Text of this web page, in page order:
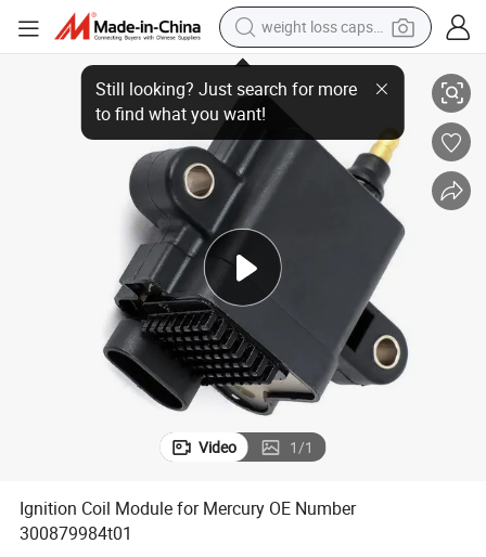
weight loss capsule
electric car
reagent
farm tractor
container house
electric bike
wheel loader
Ignition Coil Module for Mercury OE Number 300879984t01
Video 1/1
Ignition Coil Module for Mercury OE Number
300879984t01